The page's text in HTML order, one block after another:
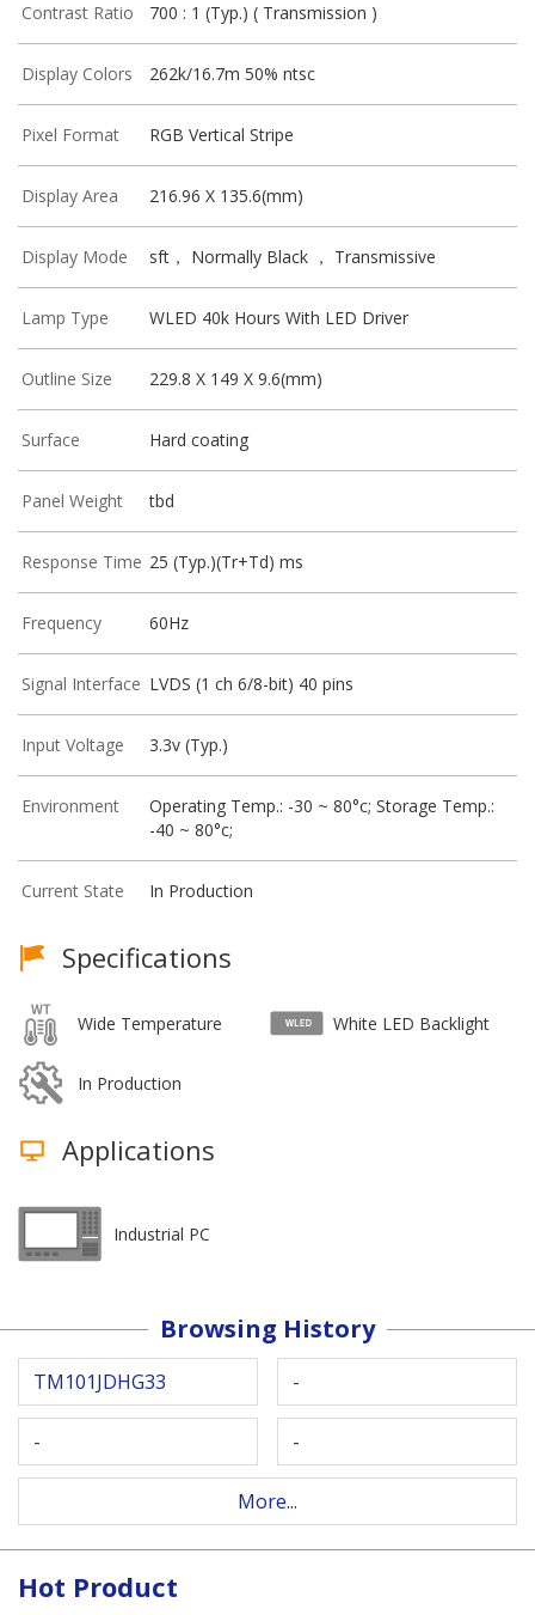
Contrast Ratio 700 : 1 (Typ.) ( Transmission )
Display Colors 262k/16.7m 50% ntsc
Pixel Format RGB Vertical Stripe
Display Area 216.96 X 135.6(mm)
Display Mode sft， Normally Black ， Transmissive
Lamp Type WLED 40k Hours With LED Driver
Outline Size 229.8 X 149 X 9.6(mm)
Surface Hard coating
Panel Weight tbd
Response Time 25 (Typ.)(Tr+Td) ms
Frequency 60Hz
Signal Interface LVDS (1 ch 6/8-bit) 40 pins
Input Voltage 3.3v (Typ.)
Environment
Operating Temp.: -30 ~ 80°c; Storage Temp.:
-40 ~ 80°c;
Current State In Production
Specifications
Wide Temperature White LED Backlight
In Production
Applications
Industrial PC
Browsing History
TM101JDHG33 -
- -
More...
Hot Product